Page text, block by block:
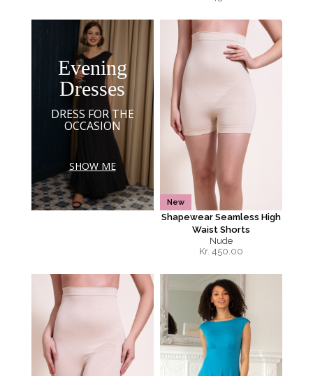
Evening
Dresses
DRESS FOR THE
OCCASION
SHOW ME
New
Shapewear Seamless High
Waist Shorts
Nude
Kr. 450.00